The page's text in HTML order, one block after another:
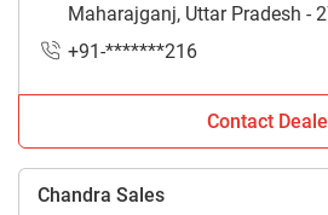
Maharajganj, Uttar Pradesh -
+91-*******216
Contact
Chandra Sales